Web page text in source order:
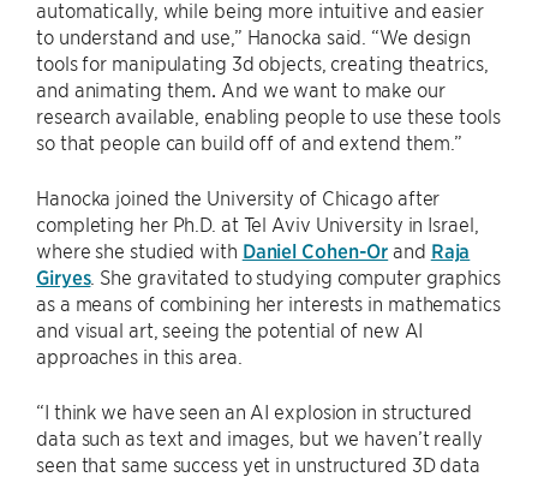
automatically, while being more intuitive and easier
to understand and use,” Hanocka said. “We design
tools for manipulating 3d objects, creating theatrics,
and animating them. And we want to make our
research available, enabling people to use these tools
so that people can build off of and extend them.”
Hanocka joined the University of Chicago after
completing her Ph.D. at Tel Aviv University in Israel,
where she studied with Daniel Cohen-Or and Raja
Giryes. She gravitated to studying computer graphics
as a means of combining her interests in mathematics
and visual art, seeing the potential of new AI
approaches in this area.
“I think we have seen an AI explosion in structured
data such as text and images, but we haven’t really
seen that same success yet in unstructured 3D data